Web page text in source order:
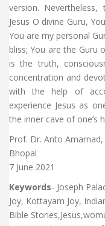
version.
Jesus O divine Guru,
You are my personal
bliss; You are the Guru
is the truth,
concentration and
with the help of
experience Jesus as
the inner cave of one’s
Prof. Dr. Anto Amarnad,
Bhopal
7 June 2021
Keywords- Joseph
Joy, Kottayam Joy,
Bible